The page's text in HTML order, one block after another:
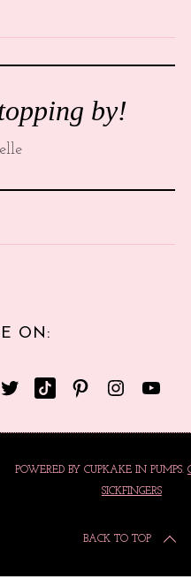
by!
ON:
POWERED BY CUPKAKE IN PUMPS.
SICKFINGERS
BACK TO TOP